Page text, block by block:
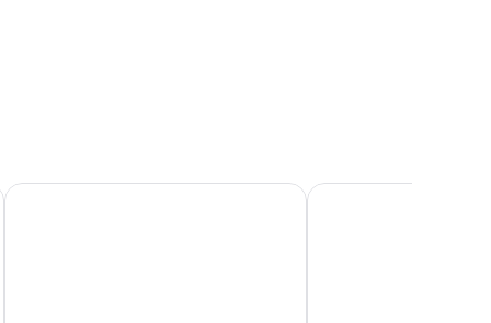
Cococious Monpa Lequ Okinawa Chatan